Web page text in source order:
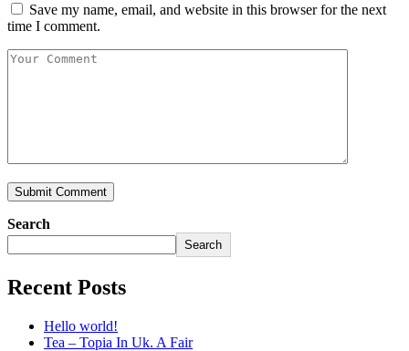
Save my name, email, and website in this browser for the next
time I comment.
Search
Search
Recent Posts
Hello world!
Tea – Topia In Uk. A Fair